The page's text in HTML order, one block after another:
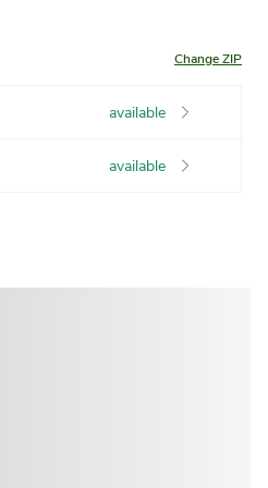
Change ZIP
available
available